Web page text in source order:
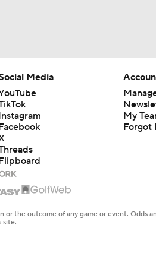
Media
My
Forgot
the outcome of any game or event. Odds
site.